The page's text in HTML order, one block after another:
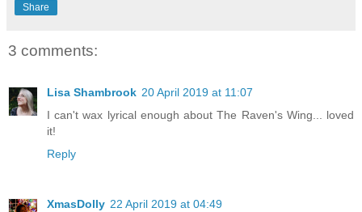
Share
3 comments:
Lisa Shambrook 20 April 2019 at 11:07
I can't wax lyrical enough about The Raven's Wing... loved
it!
Reply
XmasDolly 22 April 2019 at 04:49